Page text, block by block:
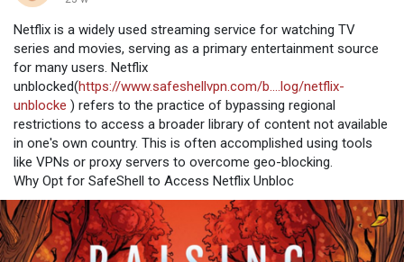
Netflix is a widely used streaming service for watching TV
series and movies, serving as a primary entertainment source
for many users. Netflix
unblocked(https://www.safeshellvpn.com/b....log/netflix-
unblocke ) refers to the practice of bypassing regional
restrictions to access a broader library of content not available
in one's own country. This is often accomplished using tools
like VPNs or proxy servers to overcome geo-blocking.
Why Opt for SafeShell to Access Netflix Unbloc